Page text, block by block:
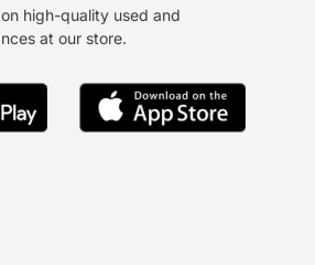
high-quality used and
at our store.